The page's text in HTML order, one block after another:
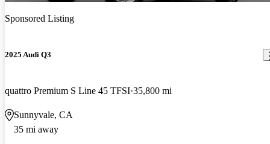
Sponsored Listing
2025 Audi Q3
quattro Premium S Line 45 TFSI 35,800 mi
Sunnyvale, CA
35 mi away